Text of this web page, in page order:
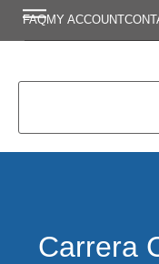
FAQMY ACCOUNT
Carrera